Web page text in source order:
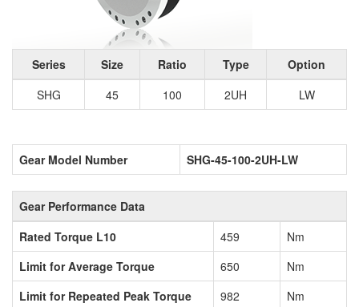
Series Size Ratio Type
Option
SHG
45 100 2UH LW
Gear Model Number SHG-45-100-2UH-LW
Gear Performance Data
Rated Torque L10
459
Nm
Limit for Average Torque
650
Nm
Limit for Repeated Peak Torque
982
Nm